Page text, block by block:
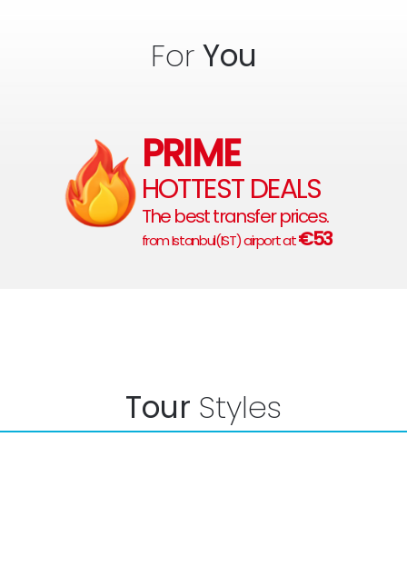
ForYou
PRIME
HOTTEST DEALS
The best transfer prices.
from Istanbul(IST) airport at€53
Tour Styles